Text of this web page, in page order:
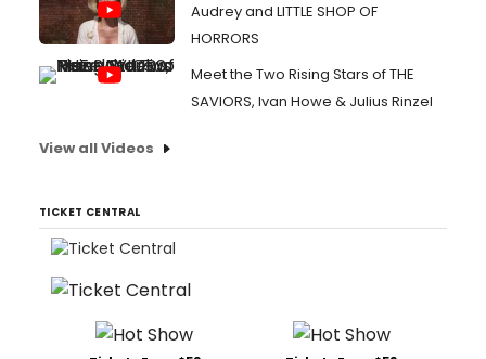
Audrey and LITTLE SHOP OF
HORRORS
Meet the Two Rising Stars of THE
SAVIORS, Ivan Howe & Julius Rinzel
View all Videos
TICKET CENTRAL